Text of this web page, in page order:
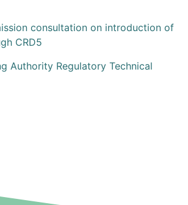
consultation on introduction of
CRD5
Authority Regulatory Technical